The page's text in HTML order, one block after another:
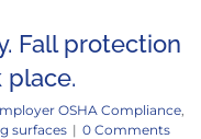
Fall protection
place.
OSHA Compliance,
surfaces | 0 Comments